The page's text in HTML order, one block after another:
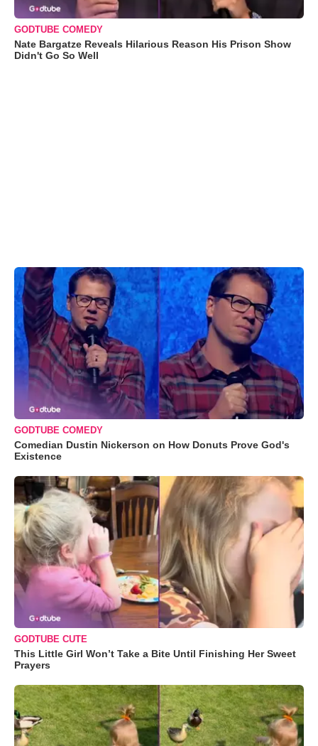
GODTUBE COMEDY
Nate Bargatze Reveals Hilarious Reason His Prison Show
Didn't Go So Well
GODTUBE COMEDY
Comedian Dustin Nickerson on How Donuts Prove God's
Existence
GODTUBE CUTE
This Little Girl Won’t Take a Bite Until Finishing Her Sweet
Prayers